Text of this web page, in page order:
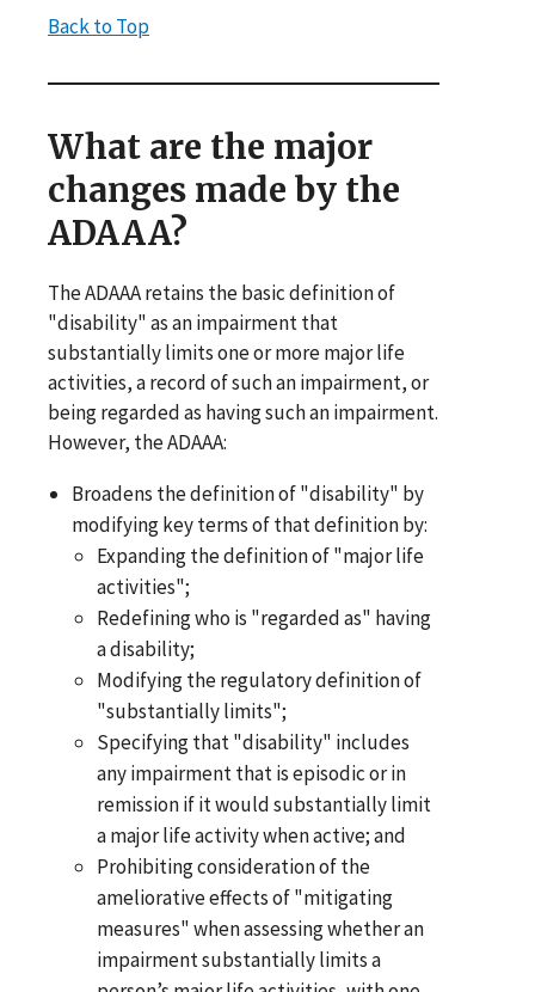
Back to Top
What are the major
changes made by the
ADAAA?
The ADAAA retains the basic definition of
"disability" as an impairment that
substantially limits one or more major life
activities, a record of such an impairment, or
being regarded as having such an impairment.
However, the ADAAA:
Broadens the definition of "disability" by
modifying key terms of that definition by:
Expanding the definition of "major life
activities";
Redefining who is "regarded as" having
a disability;
Modifying the regulatory definition of
"substantially limits";
Specifying that "disability" includes
any impairment that is episodic or in
remission if it would substantially limit
a major life activity when active; and
Prohibiting consideration of the
ameliorative effects of "mitigating
measures" when assessing whether an
impairment substantially limits a